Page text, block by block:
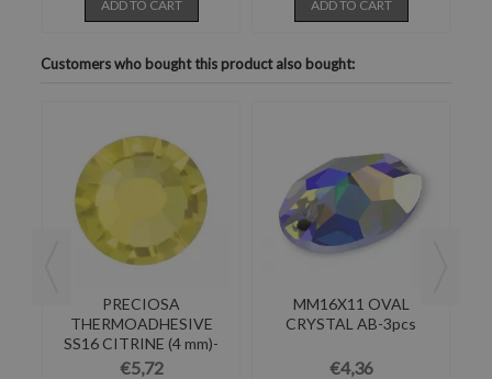
ADD TO CART ADD TO CART
Customers who bought this product also bought:
PRECIOSA
THERMOADHESIVE
SS16 CITRINE (4 mm)-
Pack of 144
€5,72
MM16X11 OVAL
CRYSTAL AB-3pcs
€4,36